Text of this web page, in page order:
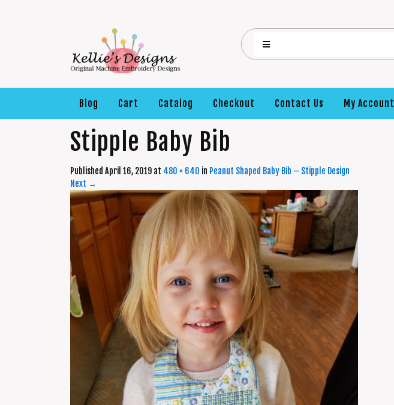
Blog Cart Catalog Checkout Contact Us My Account
Stipple Baby Bib
Published April 16, 2019 at 480 × 640 in Peanut Shaped Baby Bib – Stipple Design
Next →